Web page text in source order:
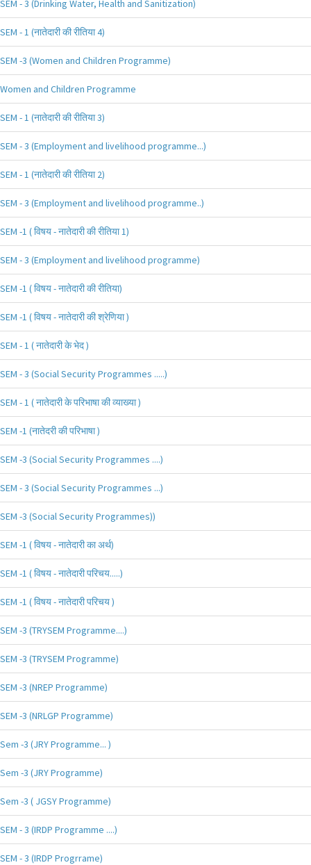
SEM - 3 (Drinking Water, Health and Sanitization)
SEM - 1 (नातेदारी की रीतिया 4)
SEM -3 (Women and Children Programme)
Women and Children Programme
SEM - 1 (नातेदारी की रीतिया 3)
SEM - 3 (Employment and livelihood programme...)
SEM - 1 (नातेदारी की रीतिया 2)
SEM - 3 (Employment and livelihood programme..)
SEM -1 ( विषय - नातेदारी की रीतिया 1)
SEM - 3 (Employment and livelihood programme)
SEM -1 ( विषय - नातेदारी की रीतिया)
SEM -1 ( विषय - नातेदारी की श्रेणिया )
SEM - 1 ( नातेदारी के भेद )
SEM - 3 (Social Security Programmes .....)
SEM - 1 ( नातेदारी के परिभाषा की व्याख्या )
SEM -1 (नातेदरी की परिभाषा )
SEM -3 (Social Security Programmes ....)
SEM - 3 (Social Security Programmes ...)
SEM -3 (Social Security Programmes))
SEM -1 ( विषय - नातेदारी का अर्थ)
SEM -1 ( विषय - नातेदारी परिचय.....)
SEM -1 ( विषय - नातेदारी परिचय )
SEM -3 (TRYSEM Programme....)
SEM -3 (TRYSEM Programme)
SEM -3 (NREP Programme)
SEM -3 (NRLGP Programme)
Sem -3 (JRY Programme... )
Sem -3 (JRY Programme)
Sem -3 ( JGSY Programme)
SEM - 3 (IRDP Programme ....)
SEM - 3 (IRDP Progrrame)